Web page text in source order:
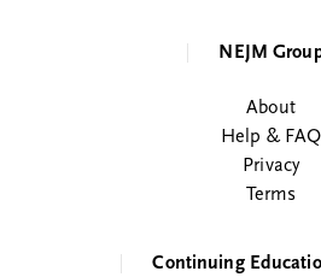
NEJM
About
Help & FAQ
Privacy
Terms
Continuing